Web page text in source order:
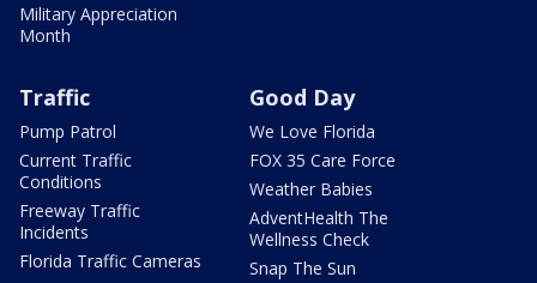
Military Appreciation
Month
Traffic
Pump Patrol
Current Traffic
Conditions
Freeway Traffic
Incidents
Florida Traffic Cameras
Good Day
We Love Florida
FOX 35 Care Force
Weather Babies
AdventHealth The
Wellness Check
Snap The Sun